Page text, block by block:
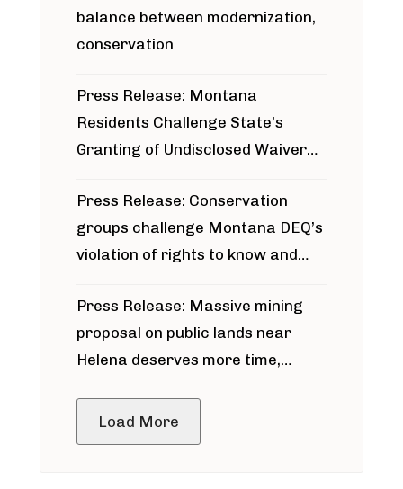
balance between modernization,
conservation
Press Release: Montana
Residents Challenge State’s
Granting of Undisclosed Waiver
Press Release: Conservation
groups challenge Montana DEQ’s
violation of rights to know and
around Blackfoot River gold mine
Press Release: Massive mining
proposal on public lands near
Helena deserves more time,
Load More